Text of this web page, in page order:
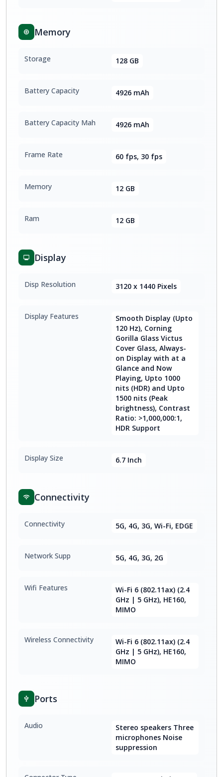
Memory
Storage 128 GB
Battery Capacity 4926 mAh
Battery Capacity Mah 4926 mAh
Frame Rate 60 fps, 30 fps
Memory 12 GB
Ram 12 GB
Display
Disp Resolution 3120 x 1440 Pixels
Display Features
Smooth Display (Upto
120 Hz), Corning
Gorilla Glass Victus
Cover Glass, Always-
on Display with at a
Glance and Now
Playing, Upto 1000
nits (HDR) and Upto
1500 nits (Peak
brightness), Contrast
Ratio: >1,000,000:1,
HDR Support
Display Size 6.7 Inch
Connectivity
Connectivity 5G, 4G, 3G, Wi-Fi, EDGE
Network Supp 5G, 4G, 3G, 2G
Wifi Features
Wi-Fi 6 (802.11ax) (2.4
GHz | 5 GHz), HE160,
MIMO
Wireless Connectivity
Wi-Fi 6 (802.11ax) (2.4
GHz | 5 GHz), HE160,
MIMO
Ports
Audio
Stereo speakers Three
microphones Noise
suppression